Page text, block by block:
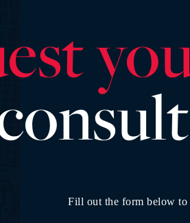
Fill out the form below to